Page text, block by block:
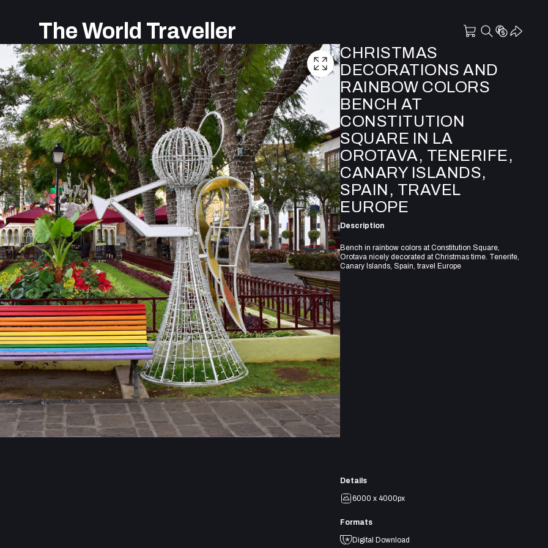
The World Traveller
CHRISTMAS
DECORATIONS AND
RAINBOW COLORS
BENCH AT
CONSTITUTION
SQUARE IN LA
OROTAVA, TENERIFE,
CANARY ISLANDS,
SPAIN, TRAVEL
EUROPE
Description
Bench in rainbow colors at Constitution Square,
Orotava nicely decorated at Christmas time. Tenerife,
Canary Islands, Spain, travel Europe
Details
6000 x 4000px
Formats
Digital Download